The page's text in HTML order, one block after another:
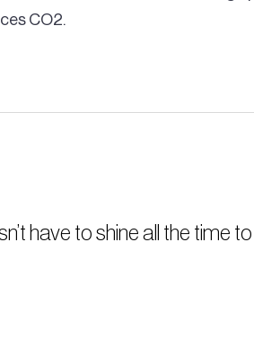
CO2.
have to shine all the time